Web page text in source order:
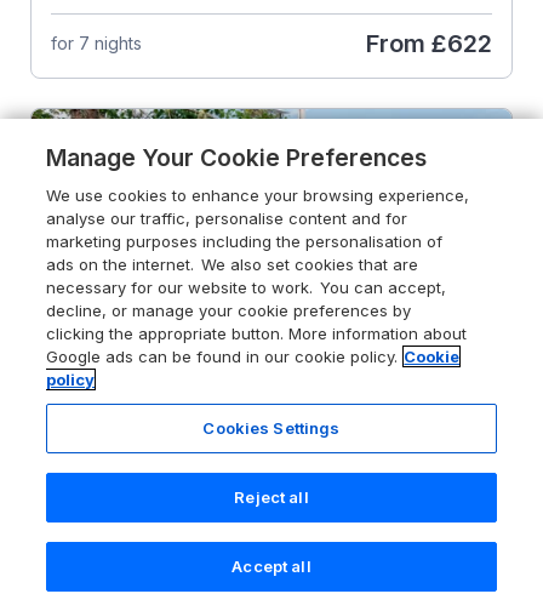
for 7 nights From £622
Aviemore, Cairngorms National Park,
Search Saved Account
Manage Your Cookie Preferences
We use cookies to enhance your browsing experience,
analyse our traffic, personalise content and for
marketing purposes including the personalisation of
ads on the internet. We also set cookies that are
necessary for our website to work. You can accept,
decline, or manage your cookie preferences by
clicking the appropriate button. More information about
Google ads can be found in our cookie policy. Cookie
policy
Cookies Settings
Reject all
Accept all